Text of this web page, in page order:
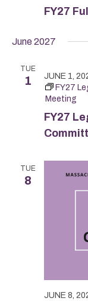
FY27
June 2027
TUE
1
FY27
JUNE 1,
FY27
Meeting
TUE
8
JUNE 8,